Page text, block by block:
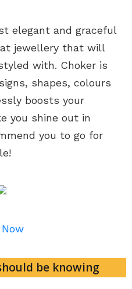
elegant and graceful
jewellery that will
with. Choker is
shapes, colours
boosts your
you shine out in
you to go for
be knowing